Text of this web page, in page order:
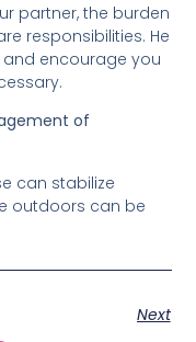
partner, the burden
responsibilities. He
encourage you
of
can stabilize
outdoors can be
Next